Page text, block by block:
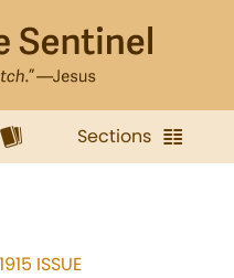
Sections
ISSUE